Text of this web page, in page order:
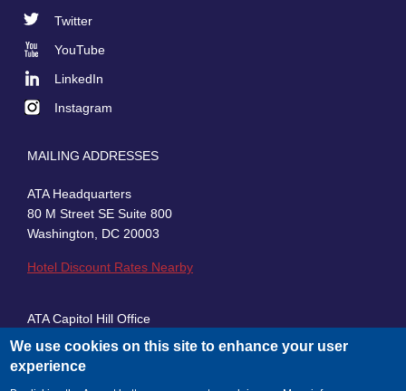
Twitter
YouTube
LinkedIn
Instagram
MAILING ADDRESSES
ATA Headquarters
80 M Street SE Suite 800
Washington, DC 20003
Hotel Discount Rates Nearby
ATA Capitol Hill Office
430 First Street, SE, Suite 100
Washington, DC 20003
We use cookies on this site to enhance your user
experience